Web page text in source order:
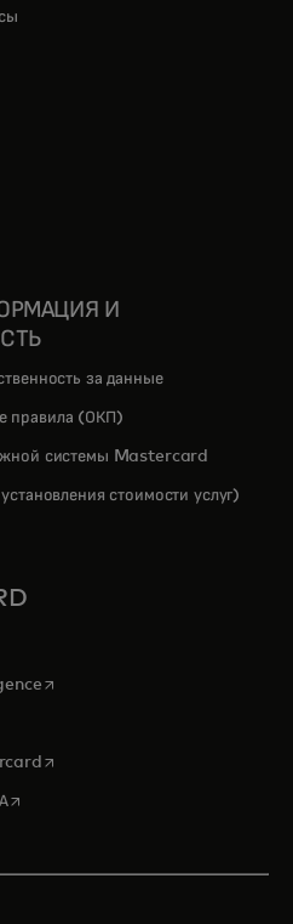
a new tab
И
за данные
правила (ОКП)
системы Mastercard
стоимости услуг)
tab
opens in a new tab
in a new tab
opens in a new tab
opens in a new tab